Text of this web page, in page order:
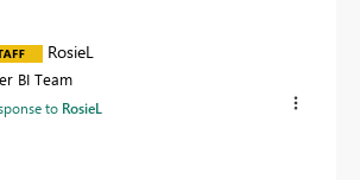
RosieL
BI Team
to RosieL